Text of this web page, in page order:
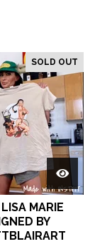
SOLD OUT
MARIE
BY